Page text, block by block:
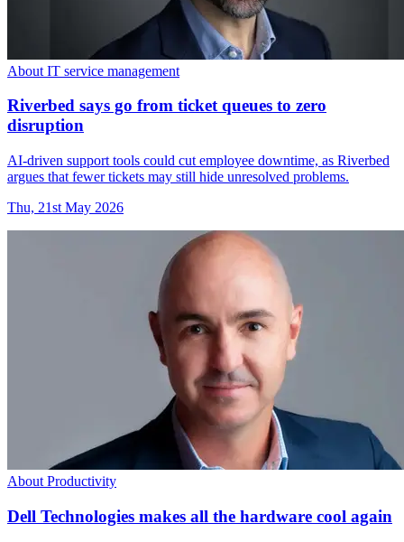
About IT service management
Riverbed says go from ticket queues to zero
disruption
AI-driven support tools could cut employee downtime, as Riverbed
argues that fewer tickets may still hide unresolved problems.
Thu, 21st May 2026
About Productivity
Dell Technologies makes all the hardware cool again